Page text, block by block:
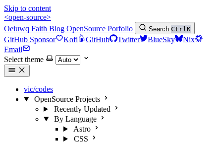
Skip to content
<open-source>
Oeiuwq Faith Blog OpenSource Porfolio Search CtrlK
GitHub Sponsor Kofi GitHub Twitter BlueSky
Nix
Email
Select theme
vic/codes
OpenSource Projects
Recently Updated
By Language
Astro
CSS